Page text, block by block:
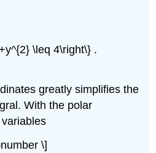
\leq 4\right\} .
greatly simplifies the
With the polar
\]